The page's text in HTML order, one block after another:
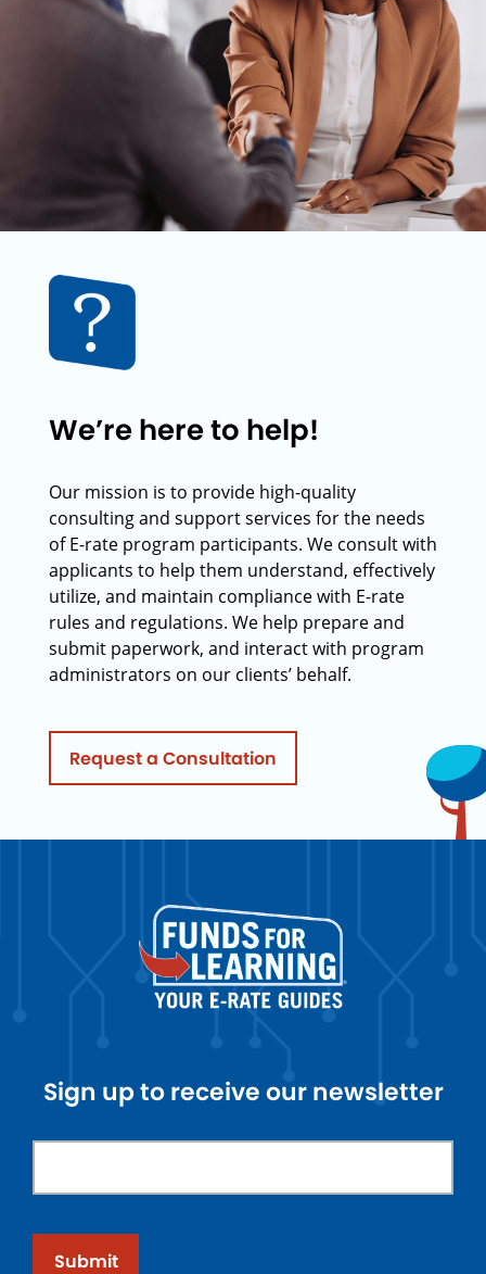
We’re here to help!
Our mission is to provide high-quality
consulting and support services for the needs
of E-rate program participants. We consult with
applicants to help them understand, effectively
utilize, and maintain compliance with E-rate
rules and regulations. We help prepare and
submit paperwork, and interact with program
administrators on our clients’ behalf.
Request a Consultation
Sign up to receive our newsletter
Submit